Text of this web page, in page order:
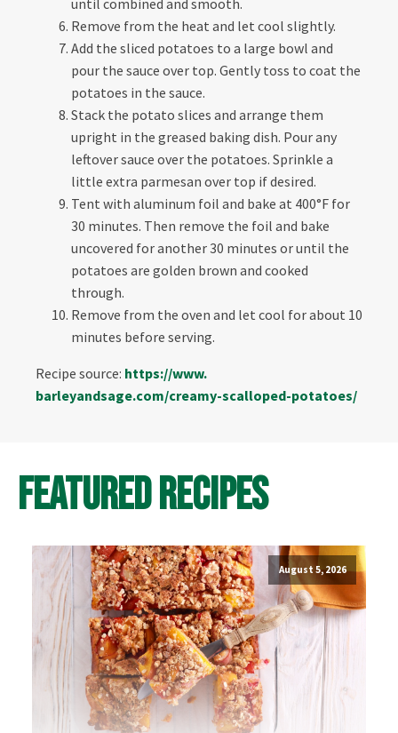
Remove from the heat and let cool slightly.
Add the sliced potatoes to a large bowl and
pour the sauce over top. Gently toss to coat the
potatoes in the sauce.
Stack the potato slices and arrange them
upright in the greased baking dish. Pour any
leftover sauce over the potatoes. Sprinkle a
little extra parmesan over top if desired.
Tent with aluminum foil and bake at 400°F for
30 minutes. Then remove the foil and bake
uncovered for another 30 minutes or until the
potatoes are golden brown and cooked
through.
Remove from the oven and let cool for about 10
minutes before serving.
Recipe source: https://www.
barleyandsage.com/creamy-scalloped-potatoes/
Featured Recipes
August 5, 2026